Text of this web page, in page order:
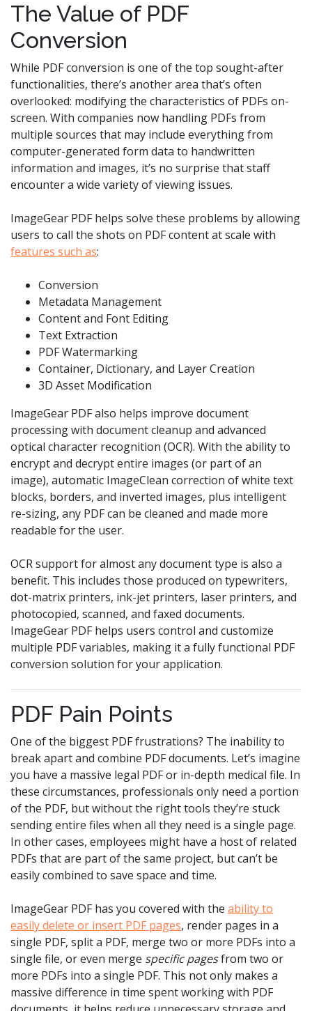
The Value of PDF
Conversion
While PDF conversion is one of the top sought-after
functionalities, there’s another area that’s often
overlooked: modifying the characteristics of PDFs on-
screen. With companies now handling PDFs from
multiple sources that may include everything from
computer-generated form data to handwritten
information and images, it’s no surprise that staff
encounter a wide variety of viewing issues.
ImageGear PDF helps solve these problems by allowing
users to call the shots on PDF content at scale with
features such as:
Conversion
Metadata Management
Content and Font Editing
Text Extraction
PDF Watermarking
Container, Dictionary, and Layer Creation
3D Asset Modification
ImageGear PDF also helps improve document
processing with document cleanup and advanced
optical character recognition (OCR). With the ability to
encrypt and decrypt entire images (or part of an
image), automatic ImageClean correction of white text
blocks, borders, and inverted images, plus intelligent
re-sizing, any PDF can be cleaned and made more
readable for the user.
OCR support for almost any document type is also a
benefit. This includes those produced on typewriters,
dot-matrix printers, ink-jet printers, laser printers, and
photocopied, scanned, and faxed documents.
ImageGear PDF helps users control and customize
multiple PDF variables, making it a fully functional PDF
conversion solution for your application.
PDF Pain Points
One of the biggest PDF frustrations? The inability to
break apart and combine PDF documents. Let’s imagine
you have a massive legal PDF or in-depth medical file. In
these circumstances, professionals only need a portion
of the PDF, but without the right tools they’re stuck
sending entire files when all they need is a single page.
In other cases, employees might have a host of related
PDFs that are part of the same project, but can’t be
easily combined to save space and time.
ImageGear PDF has you covered with the ability to
easily delete or insert PDF pages, render pages in a
single PDF, split a PDF, merge two or more PDFs into a
single file, or even merge specific pagesfrom two or
more PDFs into a single PDF. This not only makes a
massive difference in time spent working with PDF